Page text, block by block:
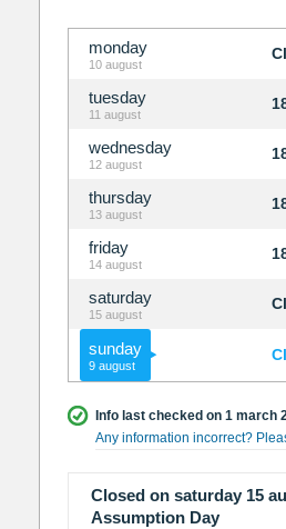
monday
10 august
tuesday
11 august
wednesday
12 august
thursday
13 august
friday
14 august
saturday
15 august
sunday
9 august
Info last checked on 1 march
Any information incorrect?
Closed on saturday 15
Assumption Day